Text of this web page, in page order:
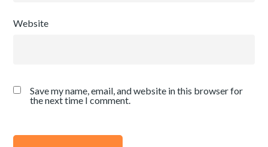
Website
Save my name, email, and website in this browser for
the next time I comment.